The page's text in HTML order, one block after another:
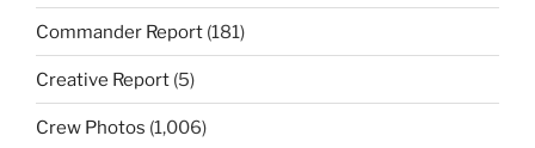
Commander Report (181)
Creative Report (5)
Crew Photos (1,006)